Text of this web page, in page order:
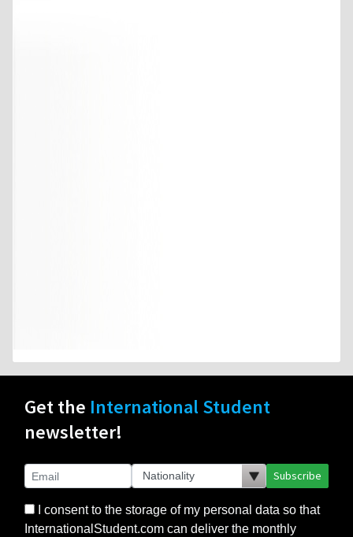
Get the International Student
newsletter!
Subscribe
I consent to the storage of my personal data so that
InternationalStudent.com can deliver the monthly